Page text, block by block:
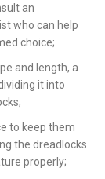
an
who can help
choice;
and length, a
it into
to keep them
the dreadlocks
properly;